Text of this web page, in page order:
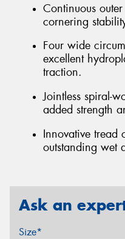
Continuous
cornering
Four wide
excellent
traction.
Jointless spiral-
added strength
Innovative tread
outstanding wet
Ask an
Size*